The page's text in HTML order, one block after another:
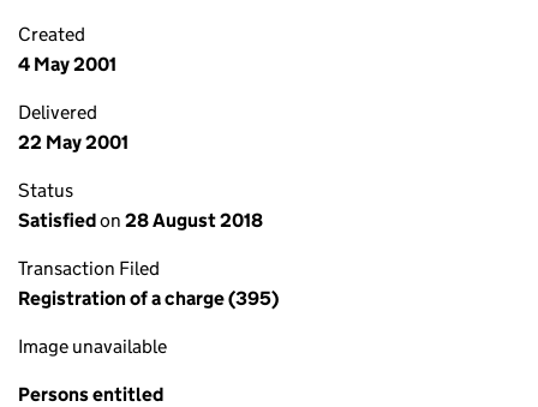
Created
4 May 2001
Delivered
22 May 2001
Status
Satisfiedon 28 August 2018
Transaction Filed
Registration of a charge (395)
Image unavailable
Persons entitled